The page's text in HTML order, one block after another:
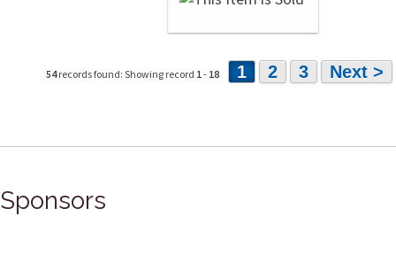
54records found: Showing record 1- 18 1 2 3 Next >
Sponsors